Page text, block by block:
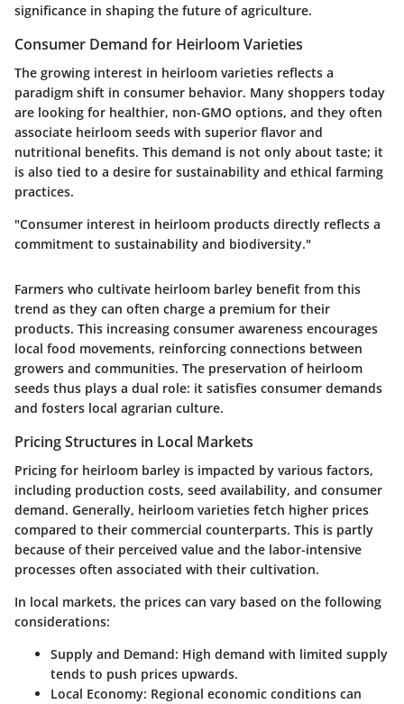
significance in shaping the future of agriculture.
Consumer Demand for Heirloom Varieties
The growing interest in heirloom varieties reflects a
paradigm shift in consumer behavior. Many shoppers today
are looking for healthier, non-GMO options, and they often
associate heirloom seeds with superior flavor and
nutritional benefits. This demand is not only about taste; it
is also tied to a desire for sustainability and ethical farming
practices.
"Consumer interest in heirloom products directly reflects a
commitment to sustainability and biodiversity."
Farmers who cultivate heirloom barley benefit from this
trend as they can often charge a premium for their
products. This increasing consumer awareness encourages
local food movements, reinforcing connections between
growers and communities. The preservation of heirloom
seeds thus plays a dual role: it satisfies consumer demands
and fosters local agrarian culture.
Pricing Structures in Local Markets
Pricing for heirloom barley is impacted by various factors,
including production costs, seed availability, and consumer
demand. Generally, heirloom varieties fetch higher prices
compared to their commercial counterparts. This is partly
because of their perceived value and the labor-intensive
processes often associated with their cultivation.
In local markets, the prices can vary based on the following
considerations:
Supply and Demand: High demand with limited supply
tends to push prices upwards.
Local Economy: Regional economic conditions can